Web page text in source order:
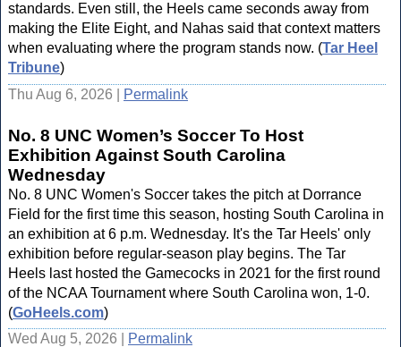
standards. Even still, the Heels came seconds away from
making the Elite Eight, and Nahas said that context matters
when evaluating where the program stands now. (Tar Heel
Tribune)
Thu Aug 6, 2026 |
Permalink
No. 8 UNC Women’s Soccer To Host
Exhibition Against South Carolina
Wednesday
No. 8 UNC Women's Soccer takes the pitch at Dorrance
Field for the first time this season, hosting South Carolina in
an exhibition at 6 p.m. Wednesday. It's the Tar Heels' only
exhibition before regular-season play begins. The Tar
Heels last hosted the Gamecocks in 2021 for the first round
of the NCAA Tournament where South Carolina won, 1-0.
(GoHeels.com)
Wed Aug 5, 2026 |
Permalink